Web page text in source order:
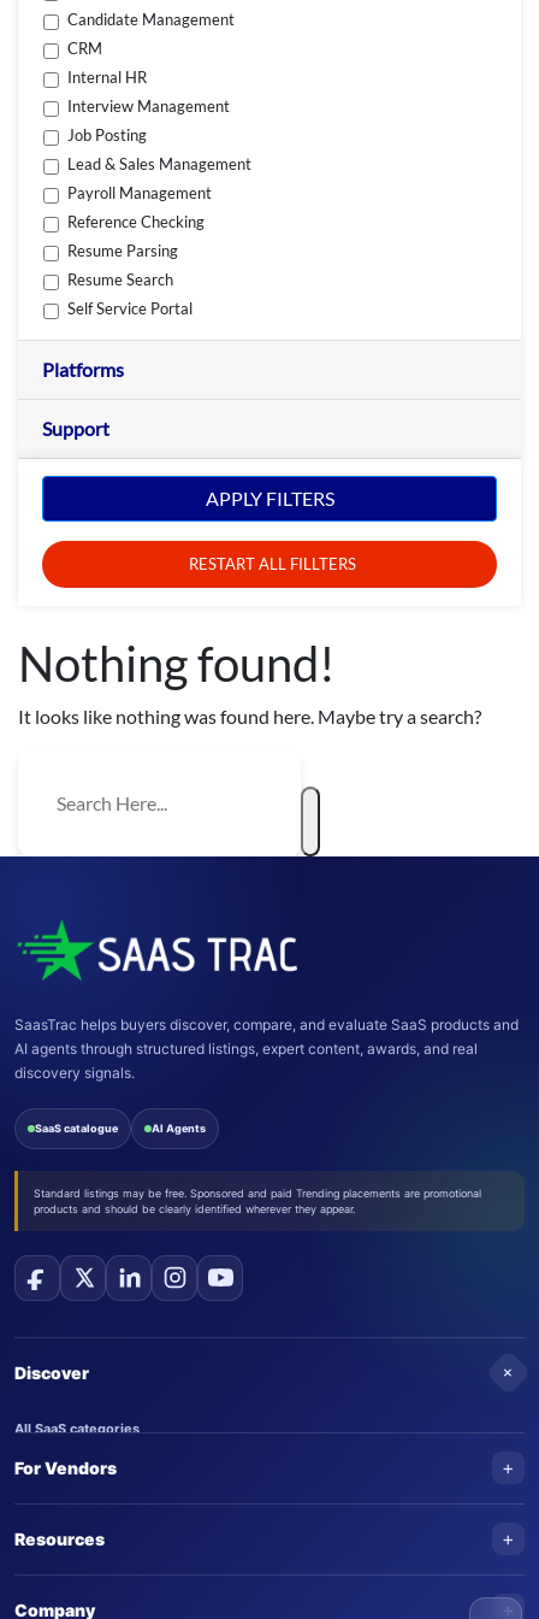
Candidate Management
CRM
Internal HR
Interview Management
Job Posting
Lead & Sales Management
Payroll Management
Reference Checking
Resume Parsing
Resume Search
Self Service Portal
Platforms
Support
APPLY FILTERS
RESTART ALL FILLTERS
Nothing found!
It looks like nothing was found here. Maybe try a search?
SaasTrac helps buyers discover, compare, and evaluate SaaS products and
AI agents through structured listings, expert content, awards, and real
discovery signals.
SaaS catalogue AI Agents
Standard listings may be free. Sponsored and paid Trending placements are promotional
products and should be clearly identified wherever they appear.
Discover +
All SaaS categories
Trending SaaS products
For Vendors +
Submit an AI agent
Resources +
Company +